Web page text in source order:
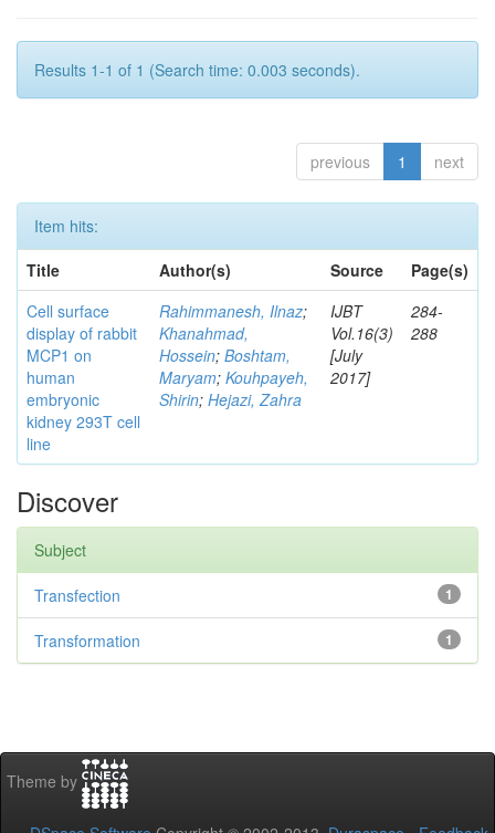
Results 1-1 of 1 (Search time: 0.003 seconds).
previous 1 next
Item hits:
Title
Author(s) Source
Page(s)
Cell surface
display of rabbit
MCP1 on
human
embryonic
kidney 293T cell
line
Rahimmanesh, Ilnaz;
Khanahmad,
Hossein; Boshtam,
Maryam; Kouhpayeh,
Shirin; Hejazi, Zahra
IJBT
Vol.16(3)
[July
2017]
284-
288
Discover
Subject
1
Transfection
1
Transformation
Theme by